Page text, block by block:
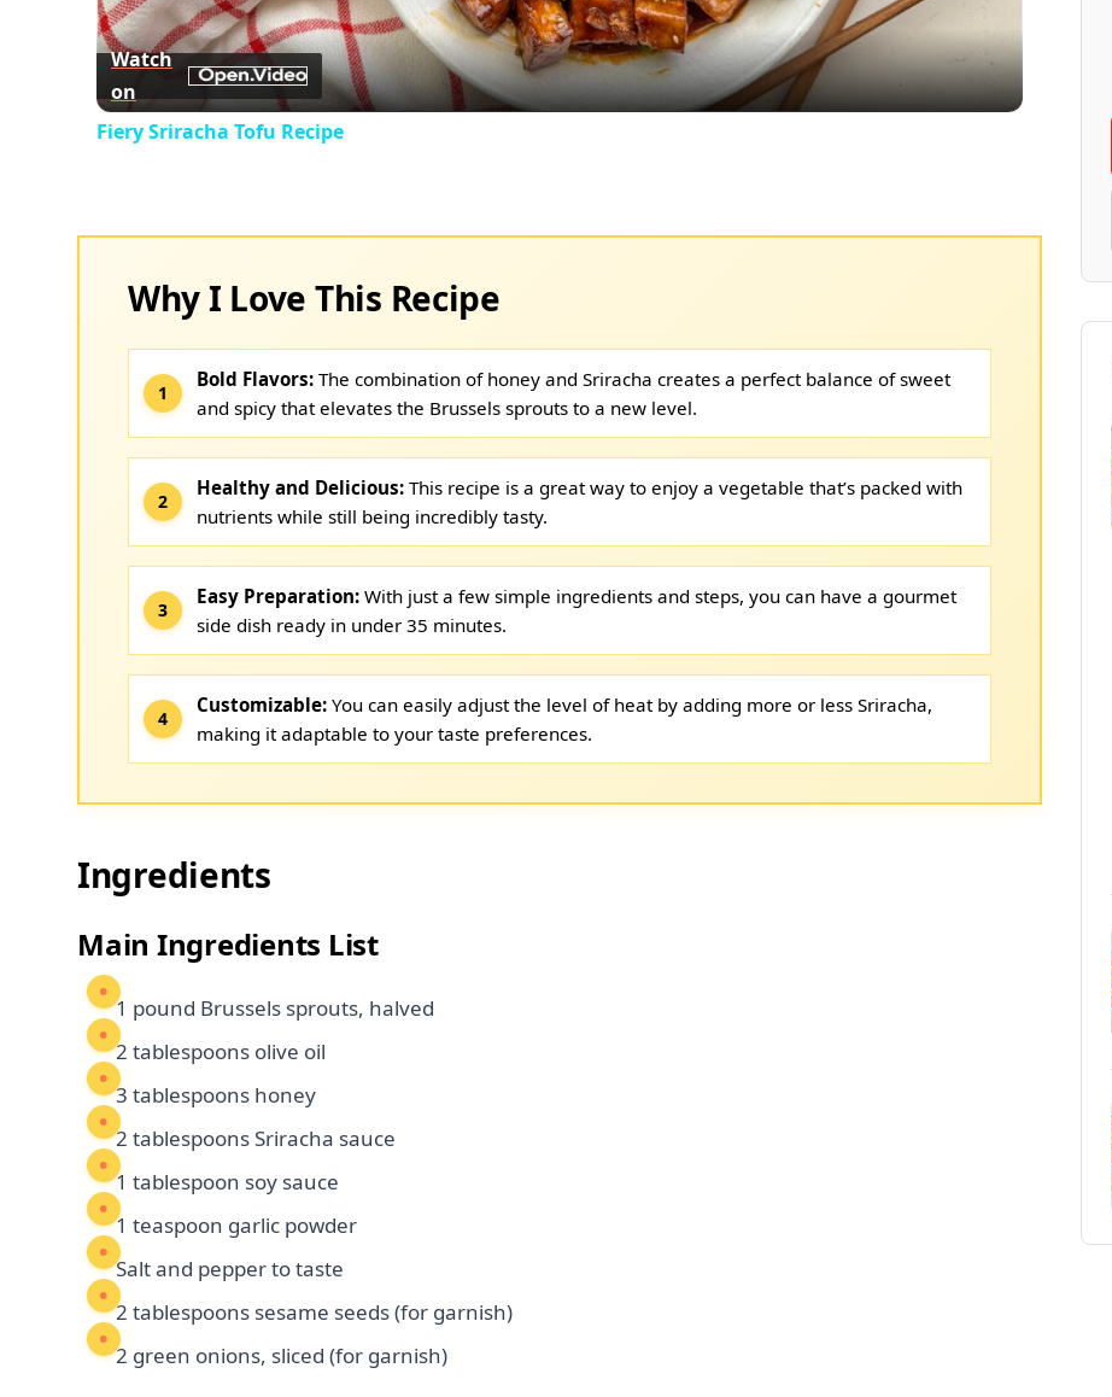
Watch
on
Fiery Sriracha Tofu Recipe
Why I Love This Recipe
Bold Flavors: The combination of honey and Sriracha creates a perfect balance of sweet
and spicy that elevates the Brussels sprouts to a new level.
Healthy and Delicious: This recipe is a great way to enjoy a vegetable that’s packed with
nutrients while still being incredibly tasty.
Easy Preparation: With just a few simple ingredients and steps, you can have a gourmet
side dish ready in under 35 minutes.
Customizable: You can easily adjust the level of heat by adding more or less Sriracha,
making it adaptable to your taste preferences.
Ingredients
Main Ingredients List
1 pound Brussels sprouts, halved
2 tablespoons olive oil
3 tablespoons honey
2 tablespoons Sriracha sauce
1 tablespoon soy sauce
1 teaspoon garlic powder
Salt and pepper to taste
2 tablespoons sesame seeds (for garnish)
2 green onions, sliced (for garnish)